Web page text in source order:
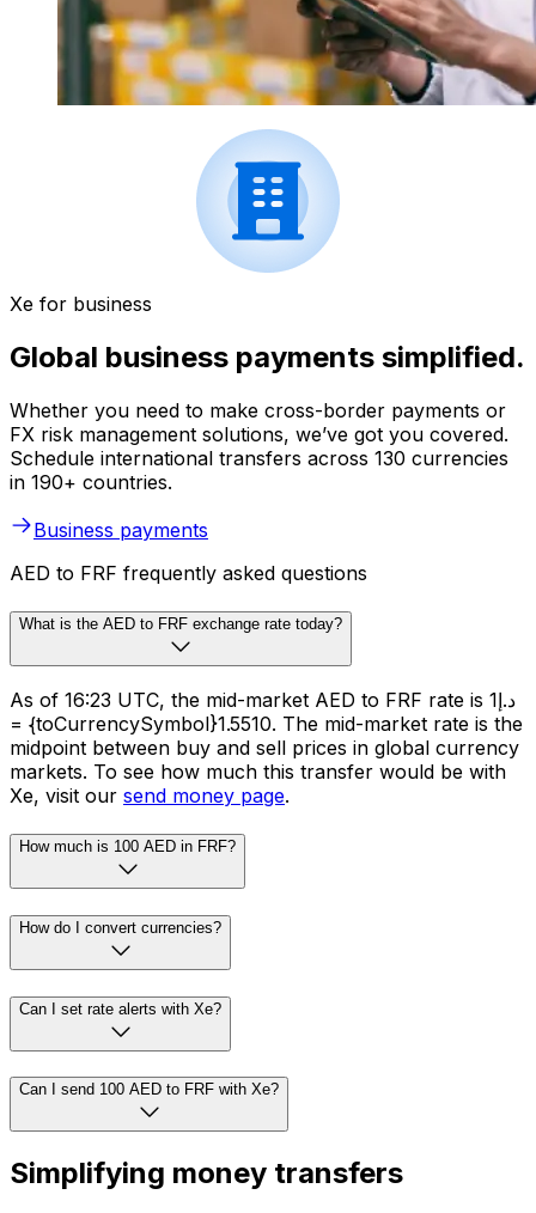
Xe for business
Global business payments simplified.
Whether you need to make cross-border payments or
FX risk management solutions, we’ve got you covered.
Schedule international transfers across 130 currencies
in 190+ countries.
Business payments
AED to FRF frequently asked questions
What is the AED to FRF exchange rate today?
As of 16:23 UTC, the mid-market AED to FRF rate is د.إ1
= {toCurrencySymbol}1.5510. The mid-market rate is the
midpoint between buy and sell prices in global currency
markets. To see how much this transfer would be with
Xe, visit our send money page.
How much is 100 AED in FRF?
How do I convert currencies?
Can I set rate alerts with Xe?
Can I send 100 AED to FRF with Xe?
Simplifying money transfers